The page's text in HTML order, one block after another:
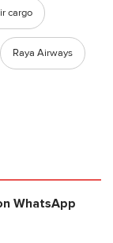
cargo
Raya Airways
WhatsApp